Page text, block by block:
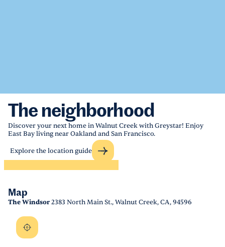
The neighborhood
Discover your next home in Walnut Creek with Greystar! Enjoy
East Bay living near Oakland and San Francisco.
Explore the location guide
Map
The Windsor2383 North Main St., Walnut Creek, CA, 94596